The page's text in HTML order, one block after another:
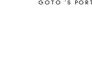
GOTO ´S